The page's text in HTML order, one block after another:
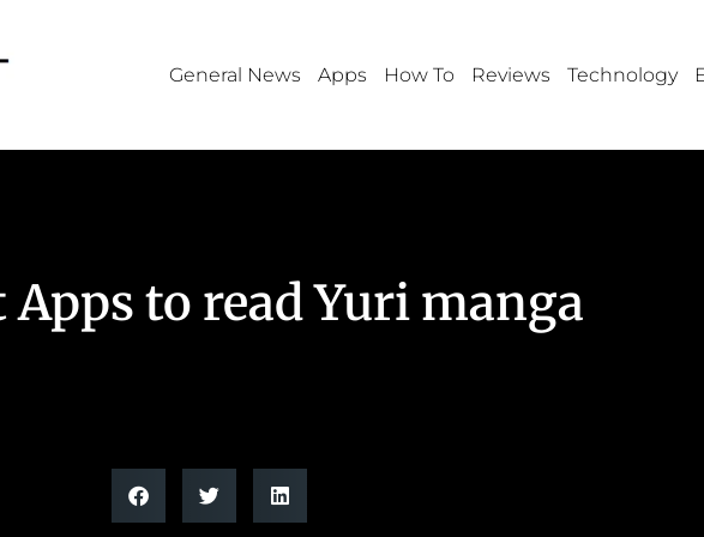
General News Apps How To Reviews Technology
Apps to read Yuri manga